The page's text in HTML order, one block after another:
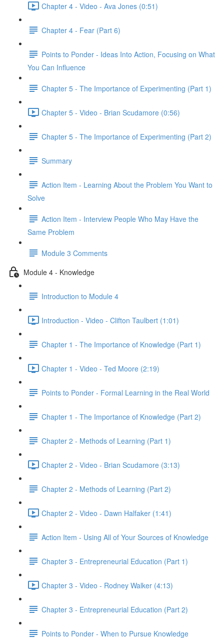
Chapter 4 - Video - Ava Jones (0:51)
Chapter 4 - Fear (Part 6)
Points to Ponder - Ideas Into Action, Focusing on What
You Can Influence
Chapter 5 - The Importance of Experimenting (Part 1)
Chapter 5 - Video - Brian Scudamore (0:56)
Chapter 5 - The Importance of Experimenting (Part 2)
Summary
Action Item - Learning About the Problem You Want to
Solve
Action Item - Interview People Who May Have the
Same Problem
Module 3 Comments
Module 4 - Knowledge
Introduction to Module 4
Introduction - Video - Clifton Taulbert (1:01)
Chapter 1 - The Importance of Knowledge (Part 1)
Chapter 1 - Video - Ted Moore (2:19)
Points to Ponder - Formal Learning in the Real World
Chapter 1 - The Importance of Knowledge (Part 2)
Chapter 2 - Methods of Learning (Part 1)
Chapter 2 - Video - Brian Scudamore (3:13)
Chapter 2 - Methods of Learning (Part 2)
Chapter 2 - Video - Dawn Halfaker (1:41)
Action Item - Using All of Your Sources of Knowledge
Chapter 3 - Entrepreneurial Education (Part 1)
Chapter 3 - Video - Rodney Walker (4:13)
Chapter 3 - Entrepreneurial Education (Part 2)
Points to Ponder - When to Pursue Knowledge